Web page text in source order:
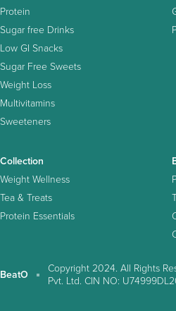
Protein
Sugar free Drinks
Low GI Snacks
Sugar Free Sweets
Weight Loss
Multivitamins
Sweeteners
Collection
Weight Wellness
Tea & Treats
Protein Essentials
BeatO
Copyright 2024. All Rights
Pvt. Ltd. CIN NO: